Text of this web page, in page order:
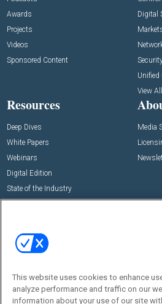
Awards
Projects
Videos
Sponsored Content
Digital
View
Resources
Deep Dives
White Papers
Webinars
Digital Edition
State of the Industry
Media
Commercial Integrator Expo
Commercial Integrator Webinars
This website uses cookies to enhance
analyze performance and traffic on our
information about your use of our site